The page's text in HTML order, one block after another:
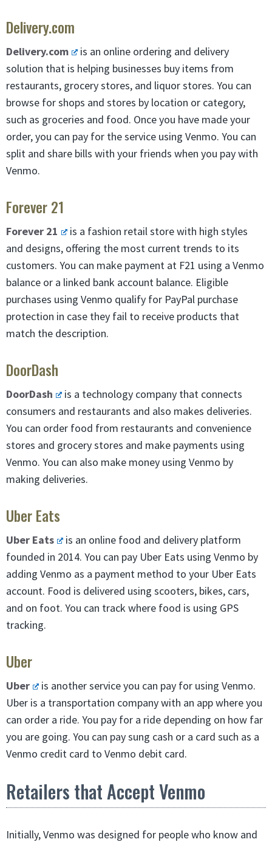
Delivery.com
Delivery.com
is an online ordering and delivery
solution that is helping businesses buy items from
restaurants, grocery stores, and liquor stores. You can
browse for shops and stores by location or category,
such as groceries and food. Once you have made your
order, you can pay for the service using Venmo. You can
split and share bills with your friends when you pay with
Venmo.
Forever 21
Forever 21
is a fashion retail store with high styles
and designs, offering the most current trends to its
customers. You can make payment at F21 using a Venmo
balance or a linked bank account balance. Eligible
purchases using Venmo qualify for PayPal purchase
protection in case they fail to receive products that
match the description.
DoorDash
DoorDash
is a technology company that connects
consumers and restaurants and also makes deliveries.
You can order food from restaurants and convenience
stores and grocery stores and make payments using
Venmo. You can also make money using Venmo by
making deliveries.
Uber Eats
Uber Eats
is an online food and delivery platform
founded in 2014. You can pay Uber Eats using Venmo by
adding Venmo as a payment method to your Uber Eats
account. Food is delivered using scooters, bikes, cars,
and on foot. You can track where food is using GPS
tracking.
Uber
Uber
is another service you can pay for using Venmo.
Uber is a transportation company with an app where you
can order a ride. You pay for a ride depending on how far
you are going. You can pay sung cash or a card such as a
Venmo credit card to Venmo debit card.
Retailers that Accept Venmo
Initially, Venmo was designed for people who know and